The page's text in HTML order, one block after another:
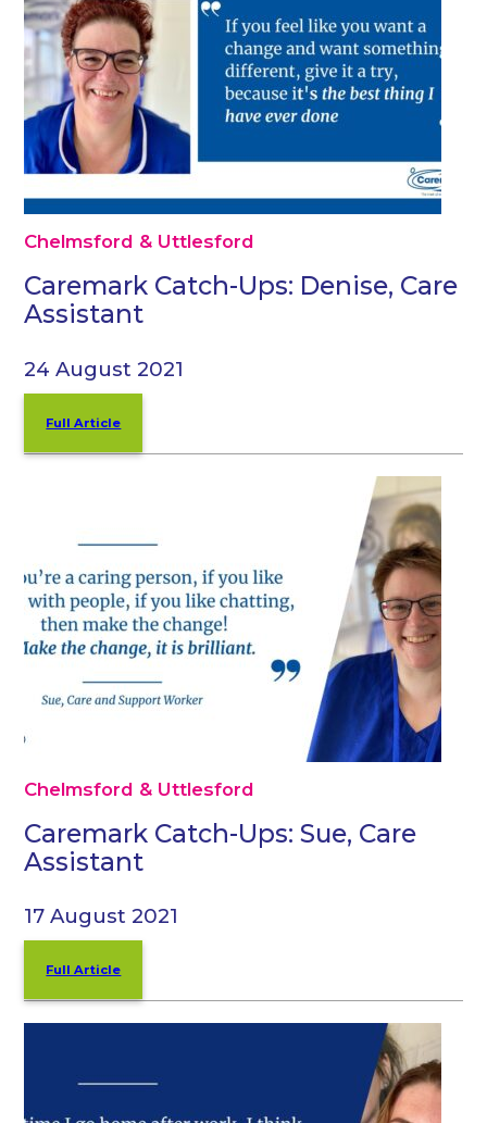
Chelmsford & Uttlesford
Caremark Catch-Ups: Denise, Care
Assistant
24 August 2021
Full Article
Chelmsford & Uttlesford
Caremark Catch-Ups: Sue, Care
Assistant
17 August 2021
Full Article